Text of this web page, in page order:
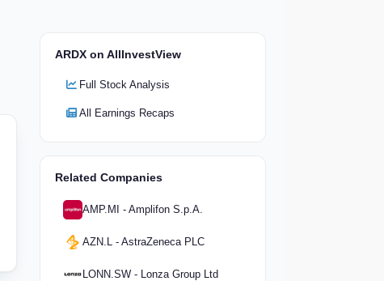
ARDX on AllInvestView
Full Stock Analysis
All Earnings Recaps
Related Companies
AMP.MI - Amplifon S.p.A.
AZN.L - AstraZeneca PLC
LONN.SW - Lonza Group Ltd